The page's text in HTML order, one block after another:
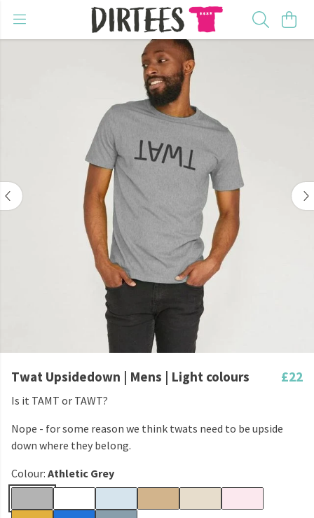
Twat Upsidedown | Mens | Light colours £22
Is it TAMT or TAWT?
Nope - for some reason we think twats need to be upside
down where they belong.
Colour: Athletic Grey